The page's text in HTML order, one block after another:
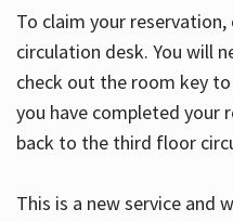
To claim your
circulation desk. You will
check out the room key
you have completed your
back to the third floor
This is a new service and